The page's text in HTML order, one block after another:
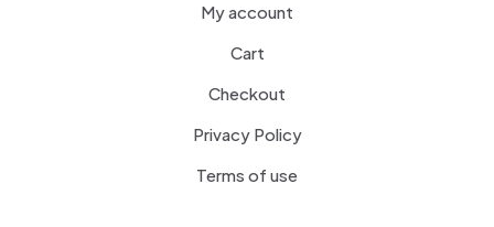
My account
Cart
Checkout
Privacy Policy
Terms of use